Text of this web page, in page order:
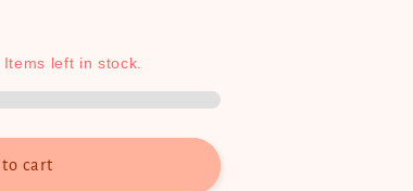
Items left instock.
cart